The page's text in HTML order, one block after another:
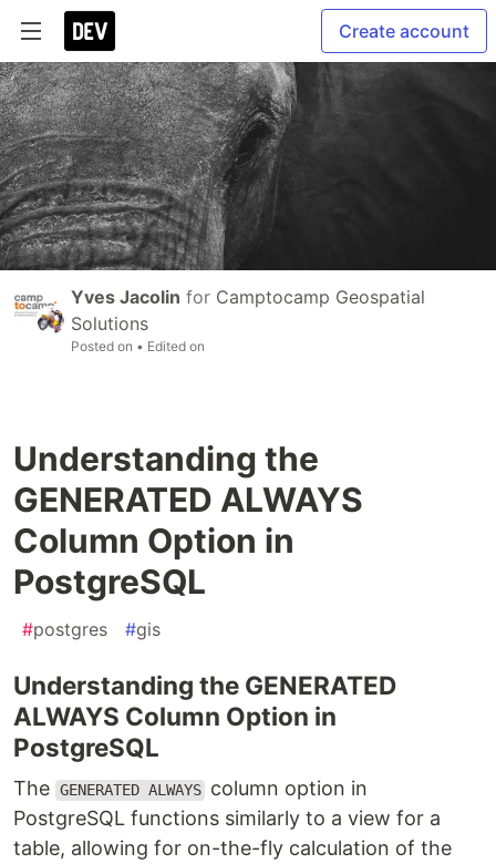
Create account
Yves Jacolin for Camptocamp Geospatial
Solutions
Posted on • Edited on
Understanding the
GENERATED ALWAYS
Column Option in
PostgreSQL
#postgres #gis
Understanding the GENERATED
ALWAYS Column Option in
PostgreSQL
The GENERATED ALWAYS column option in
PostgreSQL functions similarly to a view for a
table, allowing for on-the-fly calculation of the